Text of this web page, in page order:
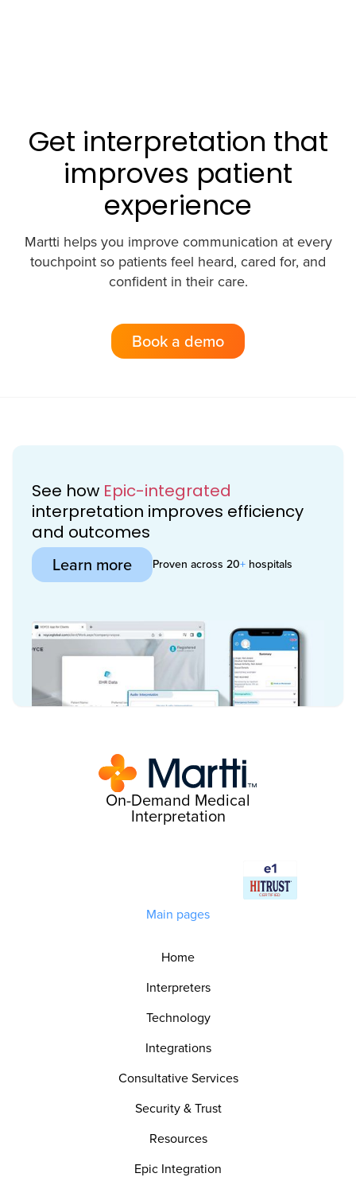
Get interpretation that
improves patient
experience
Martti helps you improve communication at every
touchpoint so patients feel heard, cared for, and
confident in their care.
Book a demo
See how Epic-integrated
interpretation improves efficiency
and outcomes
Learn more Proven across 20+ hospitals
On-Demand Medical
Interpretation
Main pages
Home
Interpreters
Technology
Integrations
Consultative Services
Security & Trust
Resources
Epic Integration